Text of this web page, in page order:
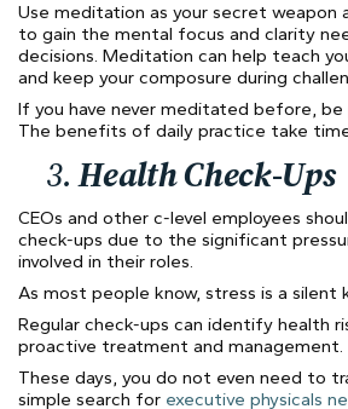
Use meditation as your secret weapon
to gain the mental focus and clarity
decisions. Meditation can help teach
and keep your composure during
If you have never meditated before,
The benefits of daily practice take
3.Health Check-Ups
CEOs and other c-level employees
check-ups due to the significant
involved in their roles.
As most people know, stress is a silent
Regular check-ups can identify health
proactive treatment and management.
These days, you do not even need to
simple search for executive physicals